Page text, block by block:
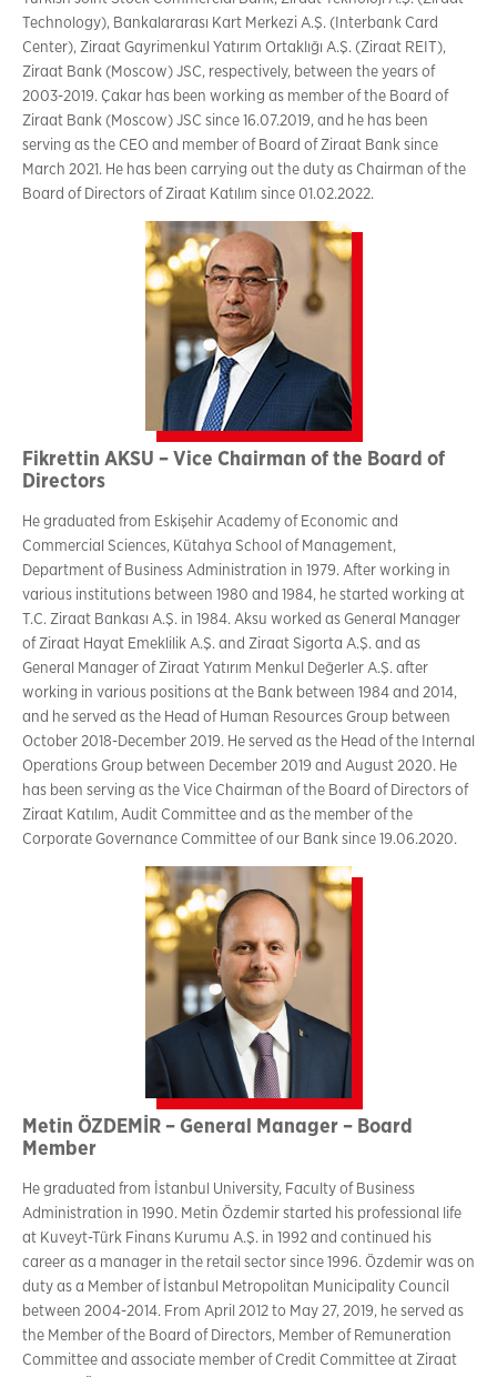
Technology), Bankalararası Kart Merkezi A.Ş. (Interbank Card
Center), Ziraat Gayrimenkul Yatırım Ortaklığı A.Ş. (Ziraat REIT),
Ziraat Bank (Moscow) JSC, respectively, between the years of
2003-2019. Çakar has been working as member of the Board of
Ziraat Bank (Moscow) JSC since 16.07.2019, and he has been
serving as the CEO and member of Board of Ziraat Bank since
March 2021. He has been carrying out the duty as Chairman of the
Board of Directors of Ziraat Katılım since 01.02.2022.
Fikrettin AKSU – Vice Chairman of the Board of
Directors
He graduated from Eskişehir Academy of Economic and
Commercial Sciences, Kütahya School of Management,
Department of Business Administration in 1979. After working in
various institutions between 1980 and 1984, he started working at
T.C. Ziraat Bankası A.Ş. in 1984. Aksu worked as General Manager
of Ziraat Hayat Emeklilik A.Ş. and Ziraat Sigorta A.Ş. and as
General Manager of Ziraat Yatırım Menkul Değerler A.Ş. after
working in various positions at the Bank between 1984 and 2014,
and he served as the Head of Human Resources Group between
October 2018-December 2019. He served as the Head of the Internal
Operations Group between December 2019 and August 2020. He
has been serving as the Vice Chairman of the Board of Directors of
Ziraat Katılım, Audit Committee and as the member of the
Corporate Governance Committee of our Bank since 19.06.2020.
Metin ÖZDEMİR – General Manager – Board
Member
He graduated from İstanbul University, Faculty of Business
Administration in 1990. Metin Özdemir started his professional life
at Kuveyt-Türk Finans Kurumu A.Ş. in 1992 and continued his
career as a manager in the retail sector since 1996. Özdemir was on
duty as a Member of İstanbul Metropolitan Municipality Council
between 2004-2014. From April 2012 to May 27, 2019, he served as
the Member of the Board of Directors, Member of Remuneration
Committee and associate member of Credit Committee at Ziraat